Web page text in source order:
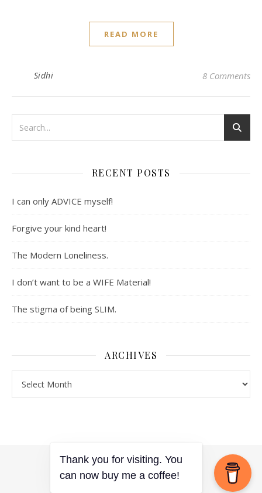
READ MORE
Sidhi 8 Comments
RECENT POSTS
I can only ADVICE myself!
Forgive your kind heart!
The Modern Loneliness.
I don’t want to be a WIFE Material!
The stigma of being SLIM.
ARCHIVES
Ashe Theme byWP Royal.
Thank you for visiting. You
can now buy me a coffee!